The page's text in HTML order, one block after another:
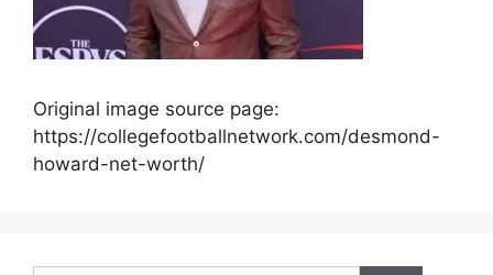
Original image source page:
https://collegefootballnetwork.com/desmond-
howard-net-worth/